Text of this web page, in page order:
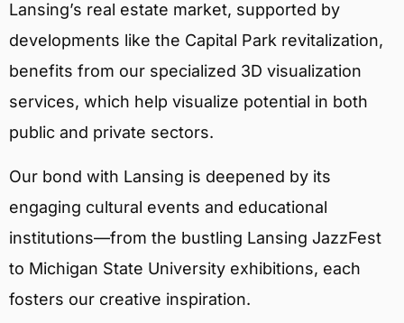
Lansing’s real estate market, supported by
developments like the Capital Park revitalization,
benefits from our specialized 3D visualization
services, which help visualize potential in both
public and private sectors.
Our bond with Lansing is deepened by its
engaging cultural events and educational
institutions—from the bustling Lansing JazzFest
to Michigan State University exhibitions, each
fosters our creative inspiration.